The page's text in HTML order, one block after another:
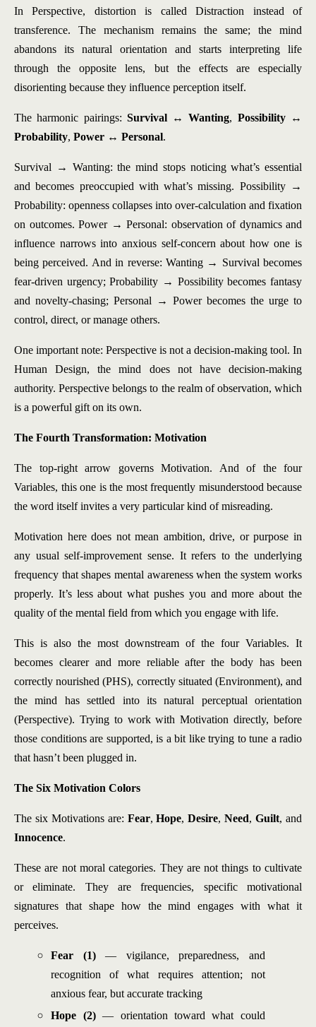
In Perspective, distortion is called Distraction instead of
transference. The mechanism remains the same; the mind
abandons its natural orientation and starts interpreting life
through the opposite lens, but the effects are especially
disorienting because they influence perception itself.
The harmonic pairings: Survival ↔ Wanting, Possibility ↔
Probability, Power ↔ Personal.
Survival → Wanting: the mind stops noticing what’s essential
and becomes preoccupied with what’s missing. Possibility →
Probability: openness collapses into over-calculation and fixation
on outcomes. Power → Personal: observation of dynamics and
influence narrows into anxious self-concern about how one is
being perceived. And in reverse: Wanting → Survival becomes
fear-driven urgency; Probability → Possibility becomes fantasy
and novelty-chasing; Personal → Power becomes the urge to
control, direct, or manage others.
One important note: Perspective is not a decision-making tool. In
Human Design, the mind does not have decision-making
authority. Perspective belongs to the realm of observation, which
is a powerful gift on its own.
The Fourth Transformation: Motivation
The top-right arrow governs Motivation. And of the four
Variables, this one is the most frequently misunderstood because
the word itself invites a very particular kind of misreading.
Motivation here does not mean ambition, drive, or purpose in
any usual self-improvement sense. It refers to the underlying
frequency that shapes mental awareness when the system works
properly. It’s less about what pushes you and more about the
quality of the mental field from which you engage with life.
This is also the most downstream of the four Variables. It
becomes clearer and more reliable after the body has been
correctly nourished (PHS), correctly situated (Environment), and
the mind has settled into its natural perceptual orientation
(Perspective). Trying to work with Motivation directly, before
those conditions are supported, is a bit like trying to tune a radio
that hasn’t been plugged in.
The Six Motivation Colors
The six Motivations are: Fear,Hope,Desire,Need,Guilt, and
Innocence.
These are not moral categories. They are not things to cultivate
or eliminate. They are frequencies, specific motivational
signatures that shape how the mind engages with what it
perceives.
Fear (1)— vigilance, preparedness, and
recognition of what requires attention; not
anxious fear, but accurate tracking
Hope (2)— orientation toward what could